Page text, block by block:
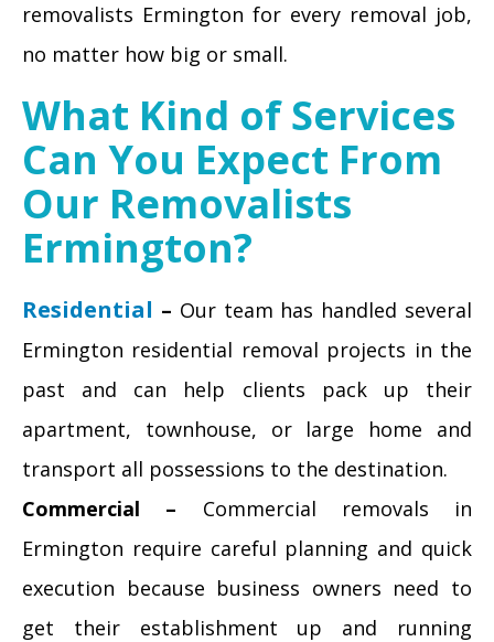
removalists Ermington for every removal job,
no matter how big or small.
What Kind of Services
Can You Expect From
Our Removalists
Ermington?
Residential – Our team has handled several
Ermington residential removal projects in the
past and can help clients pack up their
apartment, townhouse, or large home and
transport all possessions to the destination.
Commercial – Commercial removals in
Ermington require careful planning and quick
execution because business owners need to
get their establishment up and running